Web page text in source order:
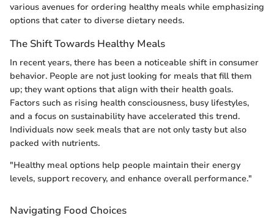
various avenues for ordering healthy meals while emphasizing
options that cater to diverse dietary needs.
The Shift Towards Healthy Meals
In recent years, there has been a noticeable shift in consumer
behavior. People are not just looking for meals that fill them
up; they want options that align with their health goals.
Factors such as rising health consciousness, busy lifestyles,
and a focus on sustainability have accelerated this trend.
Individuals now seek meals that are not only tasty but also
packed with nutrients.
"Healthy meal options help people maintain their energy
levels, support recovery, and enhance overall performance."
Navigating Food Choices